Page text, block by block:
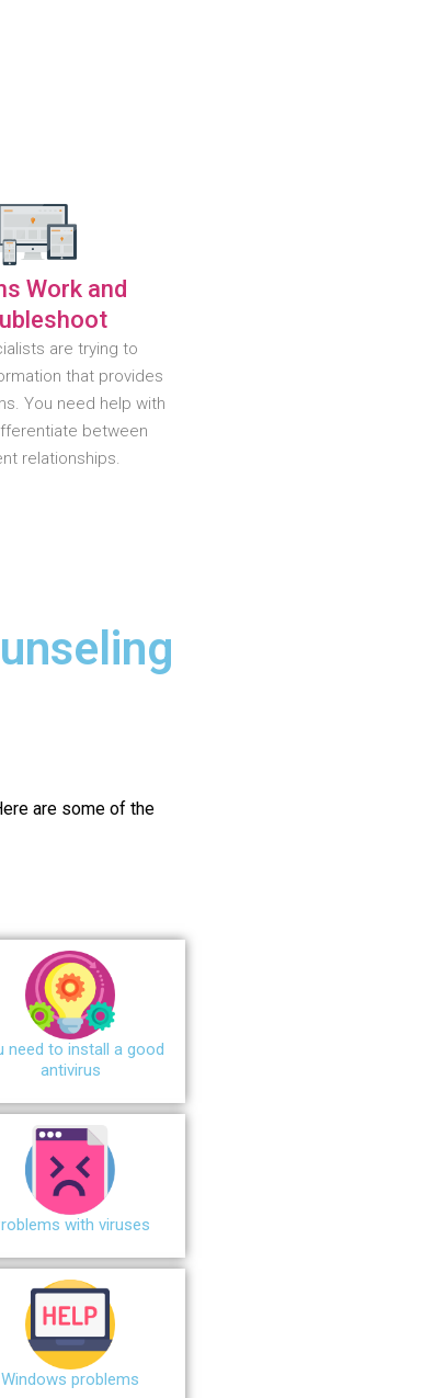
Work and
are trying to
that provides
You need help with
between
relationships.
are some of the
need to install a good
antivirus
with viruses
Windows problems